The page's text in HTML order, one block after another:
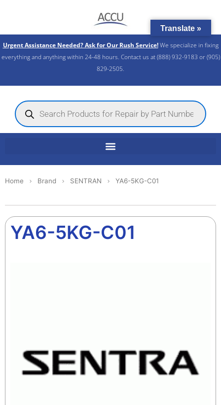
Urgent Assistance Needed? Ask for Our Rush Service!We specialize in fixing
everything and anything within 24-48 hours. Contact us at (888) 932-9183 or (905)
829-2505.​
Products
search
Home Brand SENTRAN YA6-5KG-C01
YA6-5KG-C01
Translate »